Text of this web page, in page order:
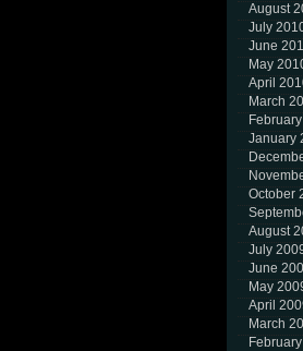
August
July
June
May
April
March
January
October
August
July
June
May
April
March